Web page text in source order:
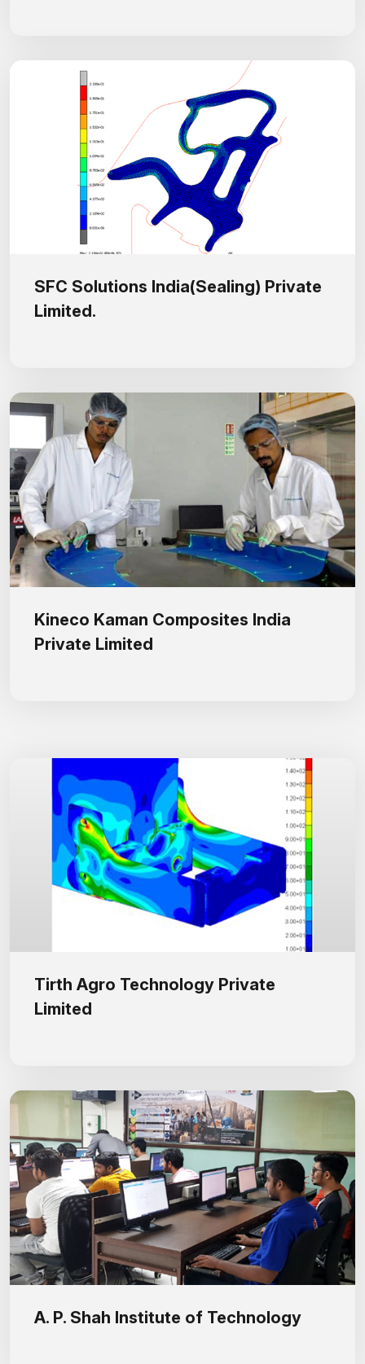
SFC Solutions India(Sealing) Private
Limited.
Kineco Kaman Composites India
Private Limited
Tirth Agro Technology Private
Limited
A. P. Shah Institute of Technology